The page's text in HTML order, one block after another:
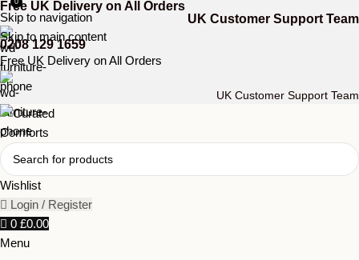
Skip to navigation
Skip to main content
Free UK Delivery on All Orders
UK Customer Support Team
0208 129 1659
Free UK Delivery on All Orders
UK Customer Support Team
Wishlist
Login / Register
0 £0.00
Menu
0